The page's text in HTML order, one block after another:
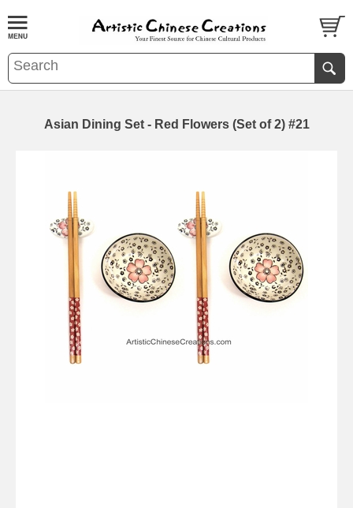
Asian Dining Set - Red Flowers (Set of 2) #21